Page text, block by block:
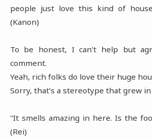
people just love this kind of
(Kanon)
To be honest, I can’t help but
comment.
Yeah, rich folks do love their huge
Sorry, that’s a stereotype that grew in
"It smells amazing in here. Is the
(Rei)